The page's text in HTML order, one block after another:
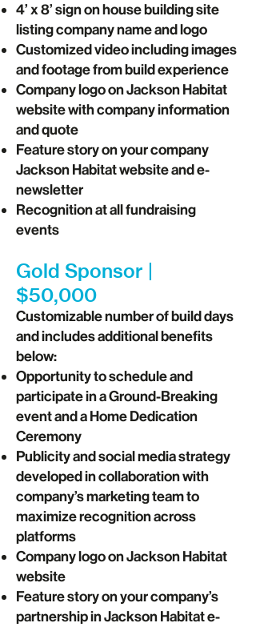
4’ x 8’ sign on house building site
listing company name and logo
Customized video including images
and footage from build experience
Company logo on Jackson Habitat
website with company information
and quote
Feature story on your company
Jackson Habitat website and e-
newsletter
Recognition at all fundraising
events
Gold Sponsor |
$50,000
Customizable number of build days
and includes additional benefits
below:
Opportunity to schedule and
participate in a Ground-Breaking
event and a Home Dedication
Ceremony
Publicity and social media strategy
developed in collaboration with
company’s marketing team to
maximize recognition across
platforms
Company logo on Jackson Habitat
website
Feature story on your company’s
partnership in Jackson Habitat e-